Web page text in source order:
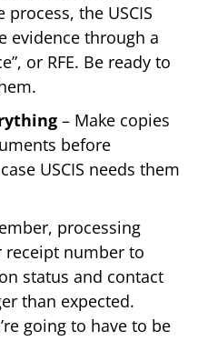
process, the USCIS
evidence through a
or RFE. Be ready to
– Make copies
before
USCIS needs them
processing
receipt number to
status and contact
than expected.
going to have to be